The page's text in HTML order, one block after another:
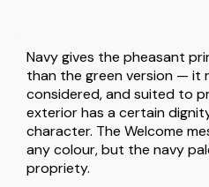
Navy gives the pheasant
than the green version — it
considered, and suited to
exterior has a certain
character. The Welcome
any colour, but the navy
propriety.